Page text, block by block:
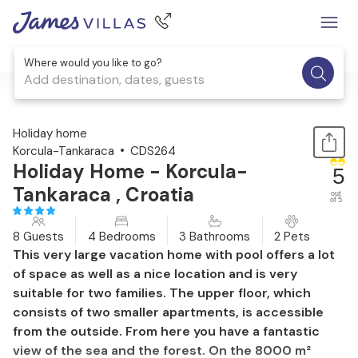
Where would you like to go?
Add destination, dates, guests
1 / 50
Holiday home
Korcula-Tankaraca
CDS264
Holiday Home - Korcula-
Tankaraca , Croatia
5
out
of 5
8 Guests 4 Bedrooms 3 Bathrooms 2 Pets
This very large vacation home with pool offers a lot
of space as well as a nice location and is very
suitable for two families. The upper floor, which
consists of two smaller apartments, is accessible
from the outside. From here you have a fantastic
view of the sea and the forest. On the 8000 m²